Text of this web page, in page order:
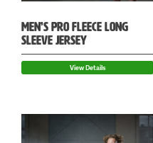
MEN’S PRO FLEECE LONG
SLEEVE JERSEY
View Details